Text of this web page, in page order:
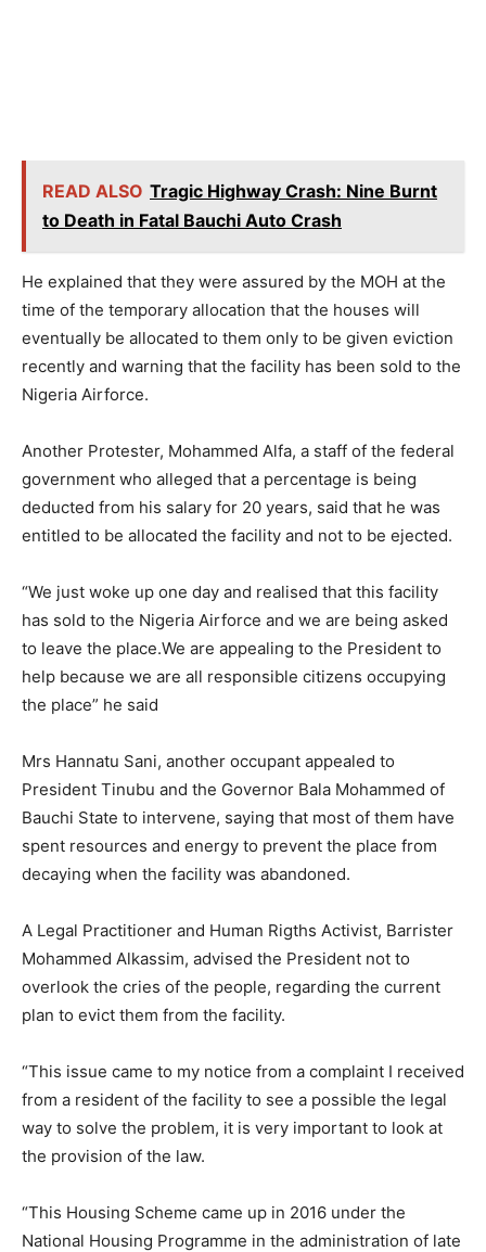
READ ALSO Tragic Highway Crash: Nine Burnt
to Death in Fatal Bauchi Auto Crash
He explained that they were assured by the MOH at the
time of the temporary allocation that the houses will
eventually be allocated to them only to be given eviction
recently and warning that the facility has been sold to the
Nigeria Airforce.
Another Protester, Mohammed Alfa, a staff of the federal
government who alleged that a percentage is being
deducted from his salary for 20 years, said that he was
entitled to be allocated the facility and not to be ejected.
“We just woke up one day and realised that this facility
has sold to the Nigeria Airforce and we are being asked
to leave the place.We are appealing to the President to
help because we are all responsible citizens occupying
the place” he said
Mrs Hannatu Sani, another occupant appealed to
President Tinubu and the Governor Bala Mohammed of
Bauchi State to intervene, saying that most of them have
spent resources and energy to prevent the place from
decaying when the facility was abandoned.
A Legal Practitioner and Human Rigths Activist, Barrister
Mohammed Alkassim, advised the President not to
overlook the cries of the people, regarding the current
plan to evict them from the facility.
“This issue came to my notice from a complaint I received
from a resident of the facility to see a possible the legal
way to solve the problem, it is very important to look at
the provision of the law.
“This Housing Scheme came up in 2016 under the
National Housing Programme in the administration of late